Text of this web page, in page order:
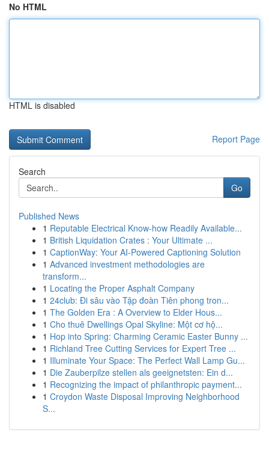
No HTML
HTML is disabled
Report Page
Search
Go
Published News
1 Reputable Electrical Know-how Readily Available...
1 British Liquidation Crates : Your Ultimate ...
1 CaptionWay: Your AI-Powered Captioning Solution
1 Advanced investment methodologies are
transform...
1 Locating the Proper Asphalt Company
1 24club: Đi sâu vào Tập đoàn Tiên phong tron...
1 The Golden Era : A Overview to Elder Hous...
1 Cho thuê Dwellings Opal Skyline: Một cơ hộ...
1 Hop into Spring: Charming Ceramic Easter Bunny ...
1 Richland Tree Cutting Services for Expert Tree ...
1 Illuminate Your Space: The Perfect Wall Lamp Gu...
1 Die Zauberpilze stellen als geeignetsten: Ein d...
1 Recognizing the impact of philanthropic payment...
1 Croydon Waste Disposal Improving Neighborhood
S...